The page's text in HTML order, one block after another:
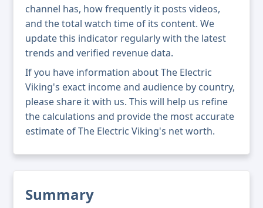
Summary
channel has, how frequently it posts videos,
and the total watch time of its content. We
update this indicator regularly with the latest
trends and verified revenue data.
If you have information about The Electric
Viking's exact income and audience by country,
please share it with us. This will help us refine
the calculations and provide the most accurate
estimate of The Electric Viking's net worth.